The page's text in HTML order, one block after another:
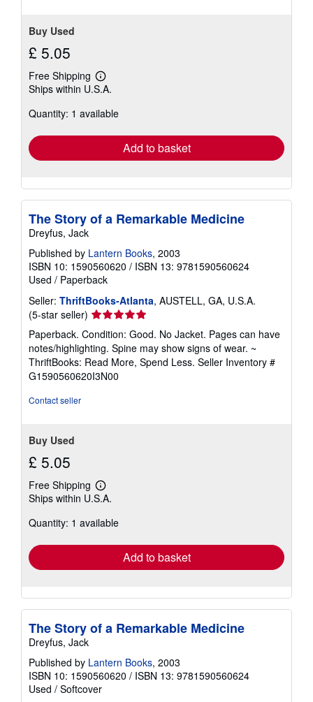
Buy Used
£ 5.05
Free Shipping
Learn
more
shipping
Ships within U.S.A.
Quantity: 1 available
Add to basket
The Story of a Remarkable Medicine
Dreyfus, Jack
Published by Lantern Books, 2003
ISBN 10: 1590560620 / ISBN 13: 9781590560624
Used / Paperback
Seller: ThriftBooks-Atlanta, AUSTELL, GA, U.S.A.
(5-star seller) Seller
rating
5
out
of
5
Paperback. Condition: Good. No Jacket. Pages can have
notes/highlighting. Spine may show signs of wear. ~
ThriftBooks: Read More, Spend Less. Seller Inventory #
G1590560620I3N00
Contact seller
Buy Used
£ 5.05
Free Shipping
Learn
more
shipping
Ships within U.S.A.
Quantity: 1 available
Add to basket
The Story of a Remarkable Medicine
Dreyfus, Jack
Published by Lantern Books, 2003
ISBN 10: 1590560620 / ISBN 13: 9781590560624
Used / Softcover